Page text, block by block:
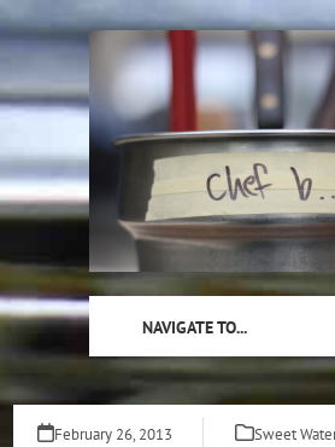
Skip
to
content
NAVIGATE TO...
February 26, 2013 Sweet